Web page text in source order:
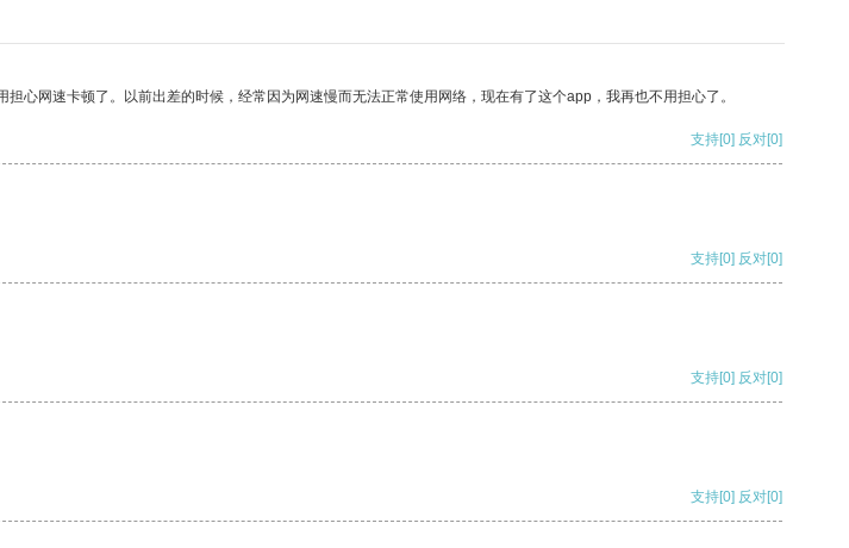
网速卡顿了。以前出差的时候，经常因为网速慢而无法正常使用网络，现在有了这个app，我再也不用担心了。
支持[0] 反对[0]
支持[0] 反对[0]
支持[0] 反对[0]
支持[0] 反对[0]